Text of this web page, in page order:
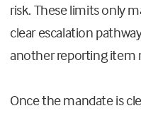
risk. These limits only
clear escalation
another reporting item
Once the mandate is